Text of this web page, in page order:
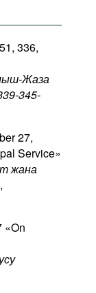
336,
Жаза
345-
27,
Service»
жана
,
«On